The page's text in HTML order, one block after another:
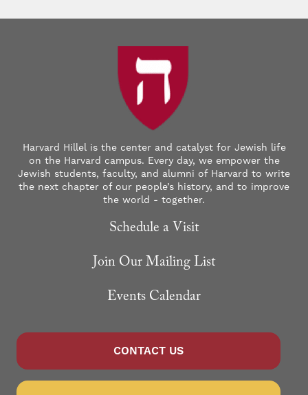
Harvard Hillel is the center and catalyst for Jewish life
on the Harvard campus. Every day, we empower the
Jewish students, faculty, and alumni of Harvard to write
the next chapter of our people’s history, and to improve
the world - together.
Schedule a Visit
Join Our Mailing List
Events Calendar
CONTACT US